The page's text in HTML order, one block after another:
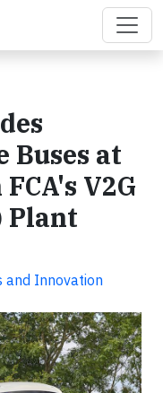
at
V2G
Plant
and Innovation